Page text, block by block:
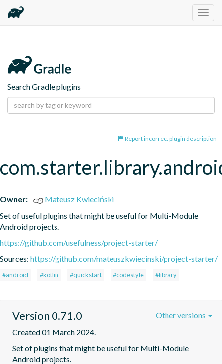
Search Gradle plugins
Report incorrect plugin description
Owner:
Mateusz Kwieciński
Set of useful plugins that might be useful for Multi-Module
Android projects.
https://github.com/usefulness/project-starter/
Sources: https://github.com/mateuszkwiecinski/project-starter/
#android #kotlin #quickstart #codestyle #library
Version 0.71.0
Created 01 March 2024.
Set of plugins that might be useful for Multi-Module
Android projects.
Other versions